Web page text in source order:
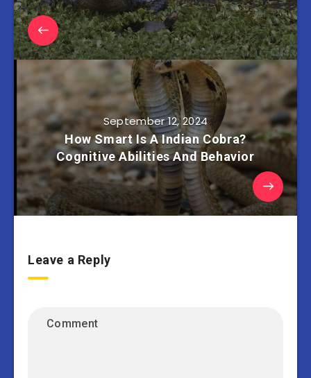
September 12, 2024
How Smart Is A Indian Cobra?
Cognitive Abilities And Behavior
Leave a Reply